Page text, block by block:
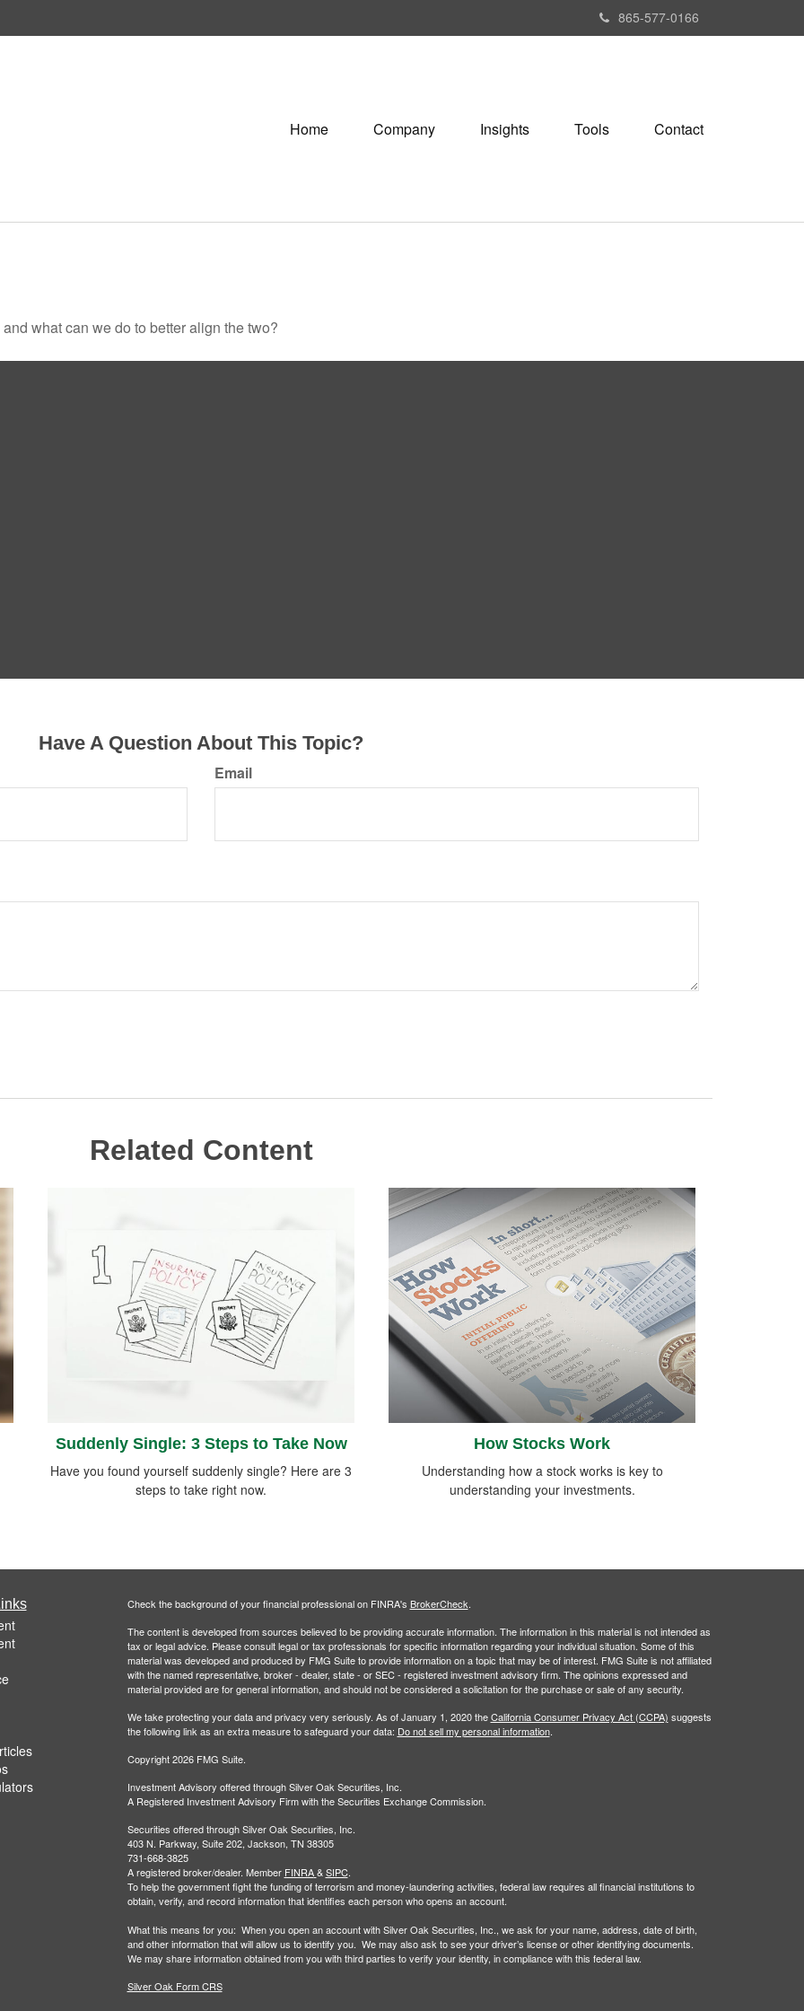
865-577-0166
Home Company Insights Tools Contact
what can we do to better align the two?
Have A Question About This Topic?
Email
Related Content
Suddenly Single: 3 Steps to Take Now
Have you found yourself suddenly single? Here are 3
steps to take right now.
How Stocks Work
Understanding how a stock works is key to
understanding your investments.
Check the background of your financial professional on FINRA's BrokerCheck.
The content is developed from sources believed to be providing accurate information. The information in this material is not intended as
tax or legal advice. Please consult legal or tax professionals for specific information regarding your individual situation. Some of this
material was developed and produced by FMG Suite to provide information on a topic that may be of interest. FMG Suite is not affiliated
with the named representative, broker - dealer, state - or SEC - registered investment advisory firm. The opinions expressed and
material provided are for general information, and should not be considered a solicitation for the purchase or sale of any security.
We take protecting your data and privacy very seriously. As of January 1, 2020 theCalifornia Consumer Privacy Act (CCPA) suggests
the following link as an extra measure to safeguard your data: Do not sell my personal information.
Copyright 2026 FMG Suite.
Investment Advisory offered through Silver Oak Securities, Inc.
A Registered Investment Advisory Firm with the Securities Exchange Commission.
Securities offered through Silver Oak Securities, Inc.
403 N. Parkway, Suite 202, Jackson, TN 38305
731-668-3825
A registered broker/dealer. Member FINRA & SIPC.
To help the government fight the funding of terrorism and money-laundering activities, federal law requires all financial institutions to
obtain, verify, and record information that identifies each person who opens an account.
What this means for you: When you open an account with Silver Oak Securities, Inc., we ask for your name, address, date of birth,
and other information that will allow us to identify you. We may also ask to see your driver’s license or other identifying documents.
We may share information obtained from you with third parties to verify your identity, in compliance with this federal law.
Silver Oak Form CRS